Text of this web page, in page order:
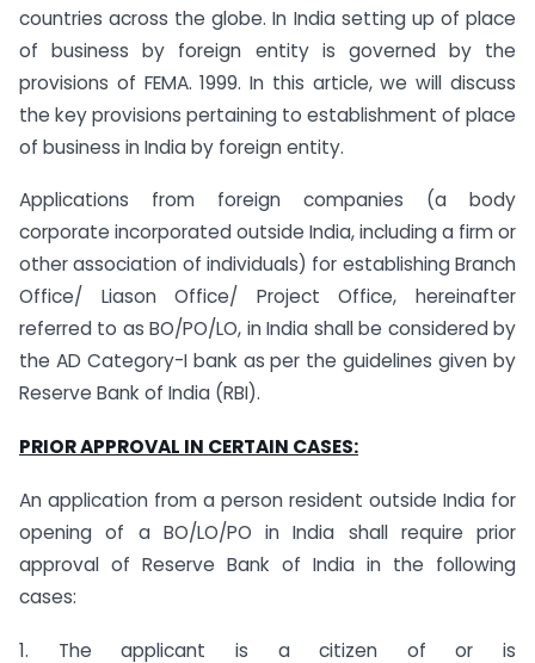
countries across the globe. In India setting up of place
of business by foreign entity is governed by the
provisions of FEMA. 1999. In this article, we will discuss
the key provisions pertaining to establishment of place
of business in India by foreign entity.
Applications from foreign companies (a body
corporate incorporated outside India, including a firm or
other association of individuals) for establishing Branch
Office/ Liason Office/ Project Office, hereinafter
referred to as BO/PO/LO, in India shall be considered by
the AD Category-I bank as per the guidelines given by
Reserve Bank of India (RBI).
PRIOR APPROVAL IN CERTAIN CASES:
An application from a person resident outside India for
opening of a BO/LO/PO in India shall require prior
approval of Reserve Bank of India in the following
cases:
1. The applicant is a citizen of or is